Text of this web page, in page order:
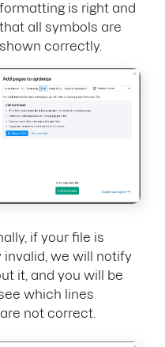
formatting is right and
that all symbols are
shown correctly.
if your file is
invalid, we will notify
it, and you will be
which lines
not correct.